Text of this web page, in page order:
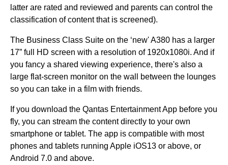
latter are rated and reviewed and parents can control the
classification of content that is screened).
The Business Class Suite on the ‘new' A380 has a larger
17” full HD screen with a resolution of 1920x1080i. And if
you fancy a shared viewing experience, there's also a
large flat-screen monitor on the wall between the lounges
so you can take in a film with friends.
If you download the Qantas Entertainment App before you
fly, you can stream the content directly to your own
smartphone or tablet. The app is compatible with most
phones and tablets running Apple iOS13 or above, or
Android 7.0 and above.